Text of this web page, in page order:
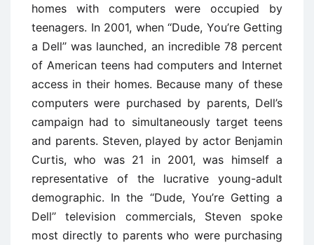
homes with computers were occupied by
teenagers. In 2001, when ‘‘Dude, You’re Getting
a Dell’’ was launched, an incredible 78 percent
of American teens had computers and Internet
access in their homes. Because many of these
computers were purchased by parents, Dell’s
campaign had to simultaneously target teens
and parents. Steven, played by actor Benjamin
Curtis, who was 21 in 2001, was himself a
representative of the lucrative young-adult
demographic. In the ‘‘Dude, You’re Getting a
Dell’’ television commercials, Steven spoke
most directly to parents who were purchasing